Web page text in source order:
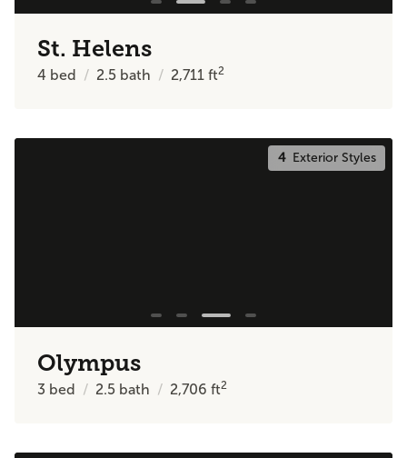
St. Helens
4 bed 2.5 bath 2,711ft2
4Exterior Styles
Olympus
3 bed 2.5 bath 2,706ft2